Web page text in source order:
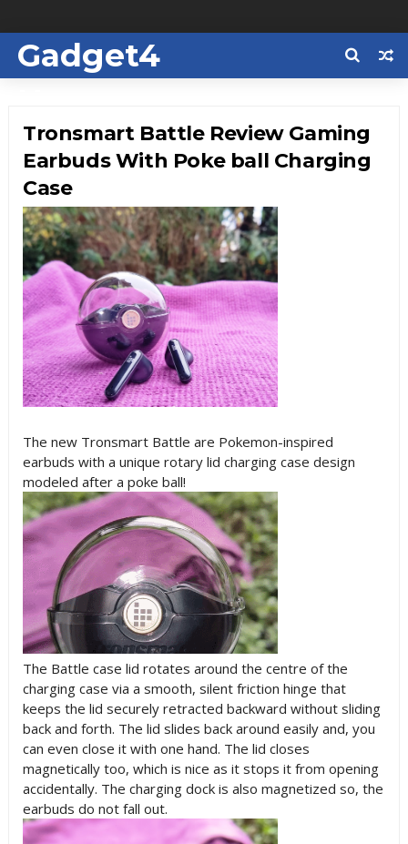
Gadget4
Tronsmart Battle Review Gaming
Earbuds With Poke ball Charging
Case
The new Tronsmart Battle are Pokemon-inspired
earbuds with a unique rotary lid charging case design
modeled after a poke ball!
The Battle case lid rotates around the centre of the
charging case via a smooth, silent friction hinge that
keeps the lid securely retracted backward without sliding
back and forth. The lid slides back around easily and, you
can even close it with one hand. The lid closes
magnetically too, which is nice as it stops it from opening
accidentally. The charging dock is also magnetized so, the
earbuds do not fall out.